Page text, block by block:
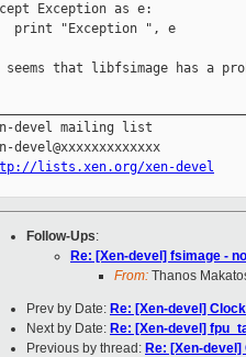
Exception as e:
print "Exception ", e
that libfsimage has a
devel mailing list
lists.xen.org/xen-devel
Follow-Ups:
Re: [Xen-devel] fsimage -
From: Thanos
Prev by Date: Re: [Xen-devel]
Next by Date: Re: [Xen-devel]
Previous by thread: Re: [Xen-